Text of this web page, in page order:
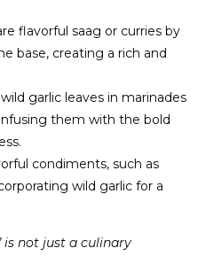
flavorful saag or curries by
base, creating a rich and
garlic leaves in marinades
them with the bold
condiments, such as
wild garlic for a
is not just a culinary